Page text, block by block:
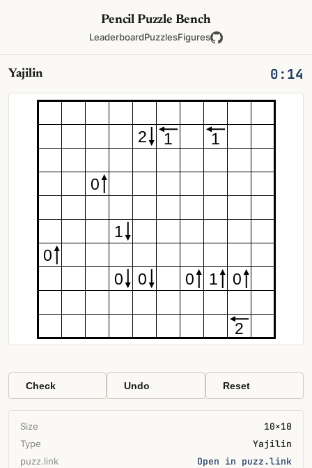
Pencil Puzzle Bench
LeaderboardPuzzlesFigures
Yajilin 0:14
2 1 1
0
1
0
0
0 0 1 0
2
Check Undo Reset
Size 10×10
Type Yajilin
puzz.link Open in puzz.link